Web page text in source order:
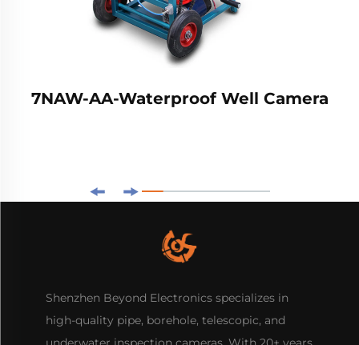
7NAW-AA-Waterproof Well Camera
Shenzhen Beyond Electronics specializes in
high-quality pipe, borehole, telescopic, and